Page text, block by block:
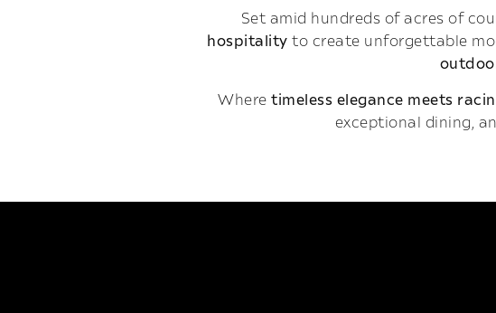
Set amid hundreds of acres of
hospitality to create unforgettable
Where timeless elegance meets
exceptional dining,